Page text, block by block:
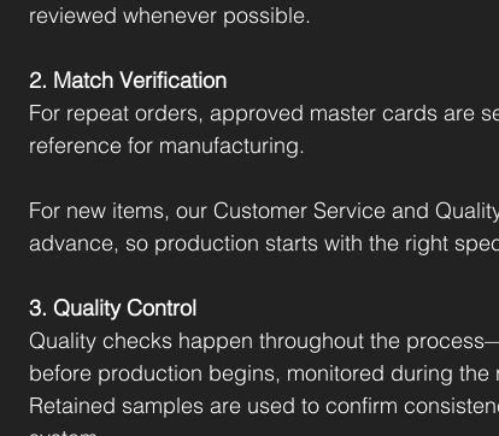
reviewed whenever possible.
2. Match Verification
For repeat orders, approved master cards are
reference for manufacturing.
For new items, our Customer Service and
advance, so production starts with the right
3. Quality Control
Quality checks happen throughout the
before production begins, monitored during
Retained samples are used to confirm